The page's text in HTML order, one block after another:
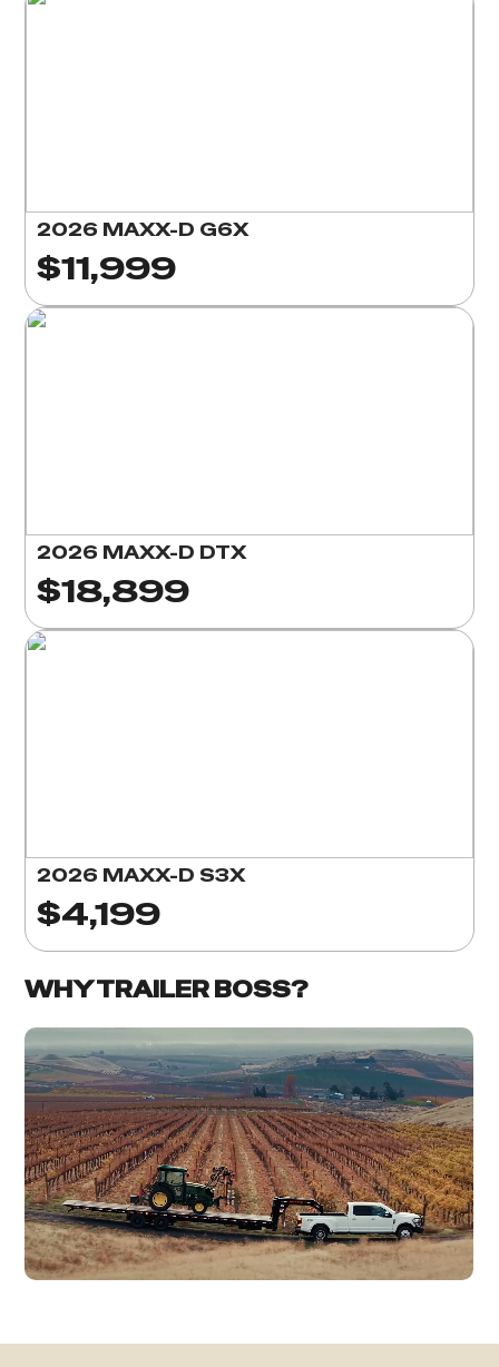
2026 MAXX-D G6X
$11,999
2026 MAXX-D DTX
$18,899
2026 MAXX-D S3X
$4,199
WHY TRAILER BOSS?